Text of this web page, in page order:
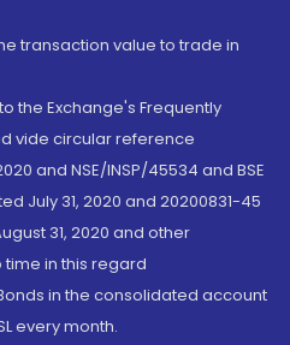
transaction value to trade in
the Exchange's Frequently
vide circular reference
and NSE/INSP/45534 and BSE
July 31, 2020 and 20200831-45
31, 2020 and other
in this regard
in the consolidated account
every month.